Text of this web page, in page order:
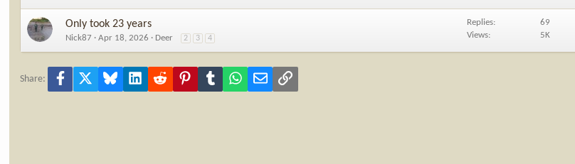
Only took 23 years
Nick87 Apr 18, 2026 Deer 2 3 4
Replies
69
Views
5K
Share: Facebook Bluesky LinkedInReddit PinterestTumblrWhatsApp
Email Link